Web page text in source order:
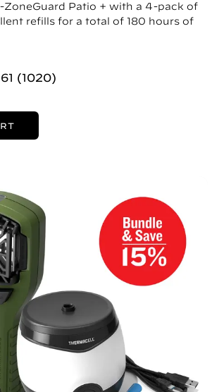
ZoneGuard Patio + with a 4-pack of
refills for a total of 180 hours of
(1020)